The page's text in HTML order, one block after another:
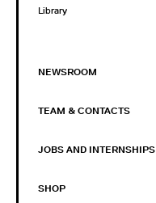
Library
NEWSROOM
TEAM & CONTACTS
JOBS AND INTERNSHIPS
SHOP